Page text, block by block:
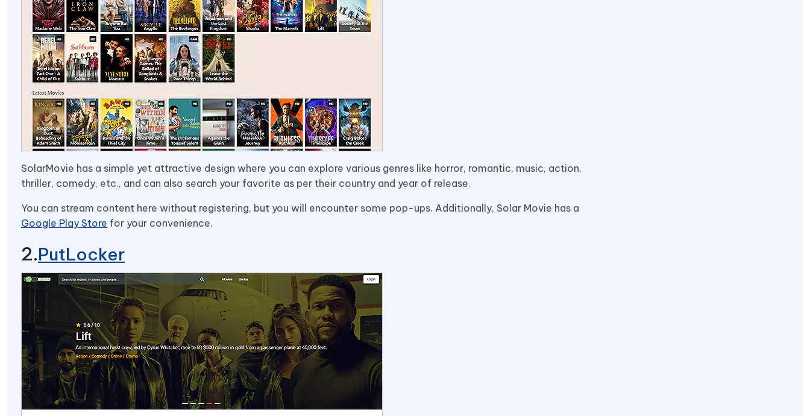
SolarMovie has a simple yet attractive design where you can explore various genres like horror, romantic, music, action,
thriller, comedy, etc., and can also search your favorite as per their country and year of release.
You can stream content here without registering, but you will encounter some pop-ups. Additionally, Solar Movie has a
Google Play Store for your convenience.
PutLocker